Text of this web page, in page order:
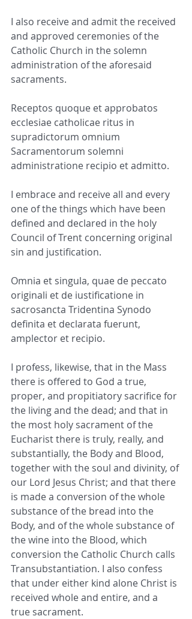
I also receive and admit the received
and approved ceremonies of the
Catholic Church in the solemn
administration of the aforesaid
sacraments.
Receptos quoque et approbatos
ecclesiae catholicae ritus in
supradictorum omnium
Sacramentorum solemni
administratione recipio et admitto.
I embrace and receive all and every
one of the things which have been
defined and declared in the holy
Council of Trent concerning original
sin and justification.
Omnia et singula, quae de peccato
originali et de iustificatione in
sacrosancta Tridentina Synodo
definita et declarata fuerunt,
amplector et recipio.
I profess, likewise, that in the Mass
there is offered to God a true,
proper, and propitiatory sacrifice for
the living and the dead; and that in
the most holy sacrament of the
Eucharist there is truly, really, and
substantially, the Body and Blood,
together with the soul and divinity, of
our Lord Jesus Christ; and that there
is made a conversion of the whole
substance of the bread into the
Body, and of the whole substance of
the wine into the Blood, which
conversion the Catholic Church calls
Transubstantiation. I also confess
that under either kind alone Christ is
received whole and entire, and a
true sacrament.